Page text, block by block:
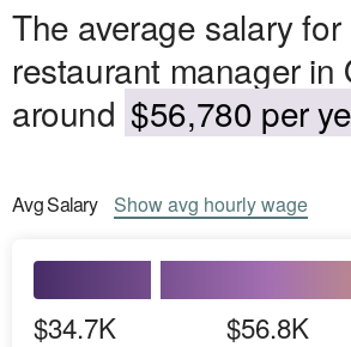
The average salary for
restaurant manager in
around $56,780 per
AvgSalary Showavg hourly wage
$34.7K $56.8K